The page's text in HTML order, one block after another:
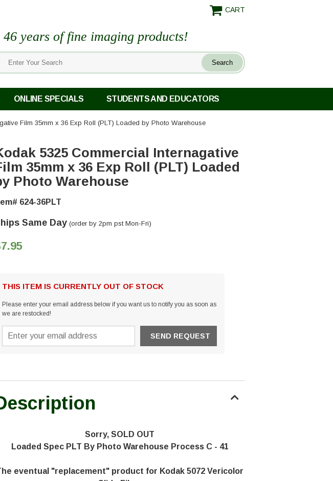
CART
years of fine imaging products!
ONLINE SPECIALS STUDENTS AND EDUCATORS
Film 35mm x 36 Exp Roll (PLT) Loaded by Photo Warehouse
5325 Commercial Internagative
35mm x 36 Exp Roll (PLT) Loaded
Photo Warehouse
624-36PLT
Same Day (order by 2pm pst Mon-Fri)
THIS ITEM IS CURRENTLY OUT OF STOCK
Please enter your email address below if you want us to notify you as soon as
we are restocked!
Sorry, SOLD OUT
Loaded Spec PLT By Photo Warehouse Process C - 41
eventual "replacement" product for Kodak 5072 Vericolor